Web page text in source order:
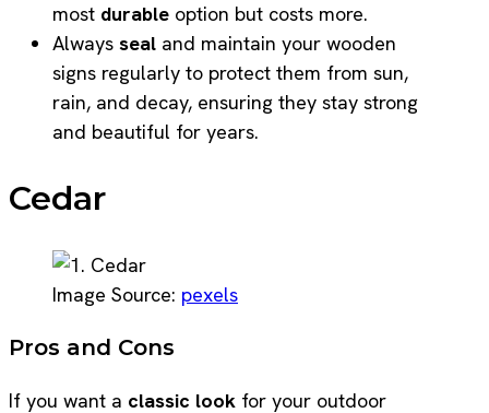
most durable option but costs more.
Always seal and maintain your wooden
signs regularly to protect them from sun,
rain, and decay, ensuring they stay strong
and beautiful for years.
Cedar
Image Source: pexels
Pros and Cons
If you want a classic look for your outdoor